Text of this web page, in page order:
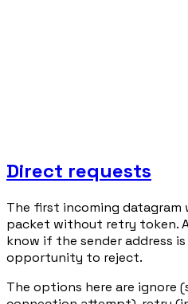
Direct requests
The first incoming datagram
packet without retry token.
know if the sender address
opportunity to reject.
The options here are ignore